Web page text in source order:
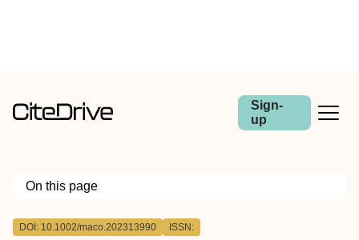
Sign-
up
On this page
Outline
DOI: 10.1002/maco.202313990 ISSN: